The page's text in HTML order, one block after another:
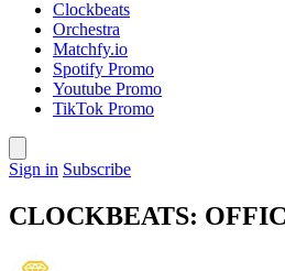
Clockbeats
Orchestra
Matchfy.io
Spotify Promo
Youtube Promo
TikTok Promo
Sign in Subscribe
CLOCKBEATS: